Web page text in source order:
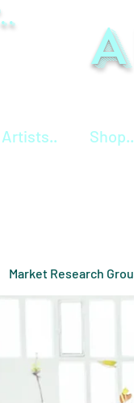
Artists.. Shop..
Market Research